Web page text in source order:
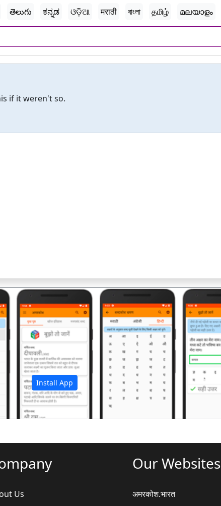
తెలుగు ಕನ್ನಡ ଓଡ଼ିଆ मराठी বাংলা தமிழ் മലയാളം
if it weren't so.
Install App
Us
Our Websites
अमरकोश.भारत